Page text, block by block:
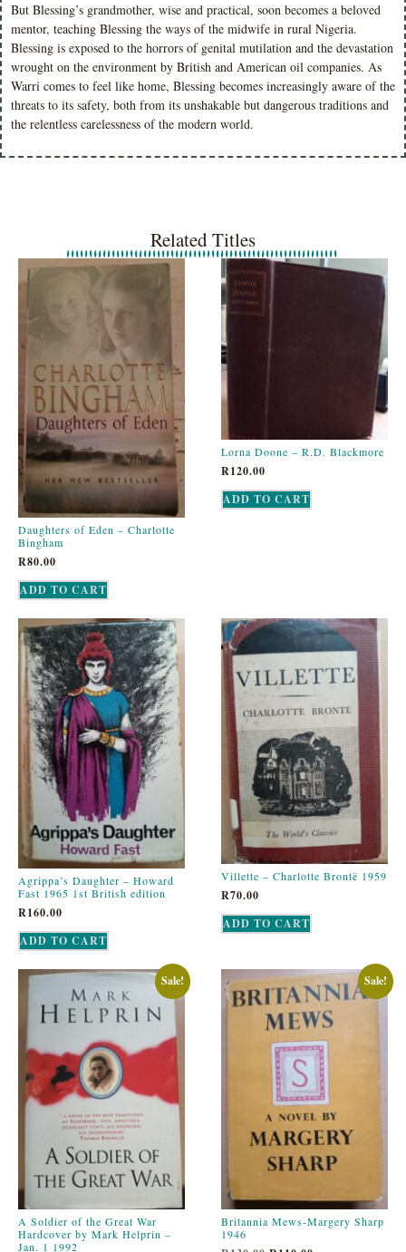
But Blessing’s grandmother, wise and practical, soon becomes a beloved
mentor, teaching Blessing the ways of the midwife in rural Nigeria.
Blessing is exposed to the horrors of genital mutilation and the devastation
wrought on the environment by British and American oil companies. As
Warri comes to feel like home, Blessing becomes increasingly aware of the
threats to its safety, both from its unshakable but dangerous traditions and
the relentless carelessness of the modern world.
Related Titles
Daughters of Eden – Charlotte
Bingham
R80.00
ADD TO CART
Lorna Doone – R.D. Blackmore
R120.00
ADD TO CART
Agrippa’s Daughter – Howard
Fast 1965 1st British edition
R160.00
ADD TO CART
Villette – Charlotte Brontë 1959
R70.00
ADD TO CART
Sale!
A Soldier of the Great War
Hardcover by Mark Helprin –
Jan. 1 1992
Sale!
Britannia Mews-Margery Sharp
1946